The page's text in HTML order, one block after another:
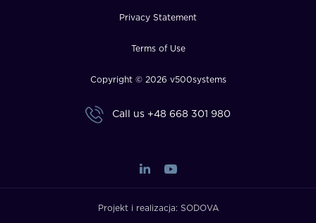
Privacy Statement
Terms of Use
Copyright © 2026 v500systems
Call us +48 668 301 980
Projekt i realizacja: SODOVA